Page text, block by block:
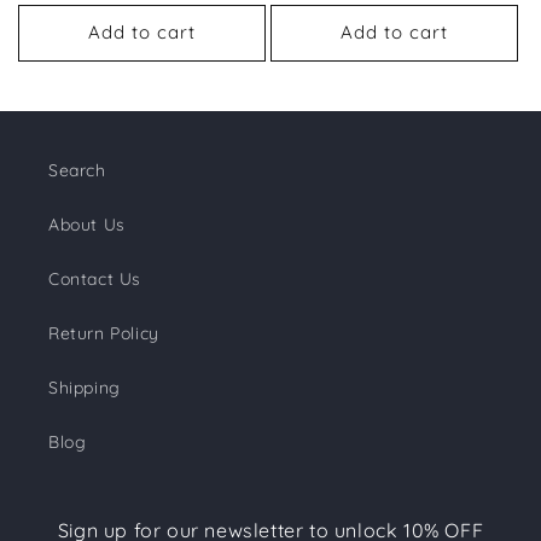
Add to cart Add to cart
Search
About Us
Contact Us
Return Policy
Shipping
Blog
Sign up for our newsletter to unlock 10% OFF